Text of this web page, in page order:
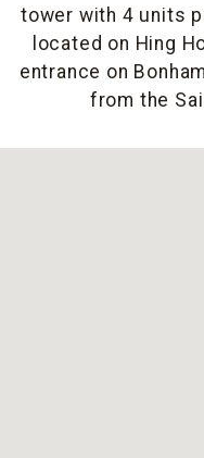
tower with 4 units
located on Hing
entrance on
from the Sai